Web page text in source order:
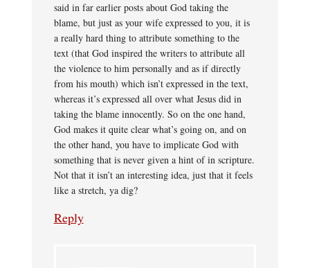
said in far earlier posts about God taking the
blame, but just as your wife expressed to you, it is
a really hard thing to attribute something to the
text (that God inspired the writers to attribute all
the violence to him personally and as if directly
from his mouth) which isn’t expressed in the text,
whereas it’s expressed all over what Jesus did in
taking the blame innocently. So on the one hand,
God makes it quite clear what’s going on, and on
the other hand, you have to implicate God with
something that is never given a hint of in scripture.
Not that it isn’t an interesting idea, just that it feels
like a stretch, ya dig?
Reply